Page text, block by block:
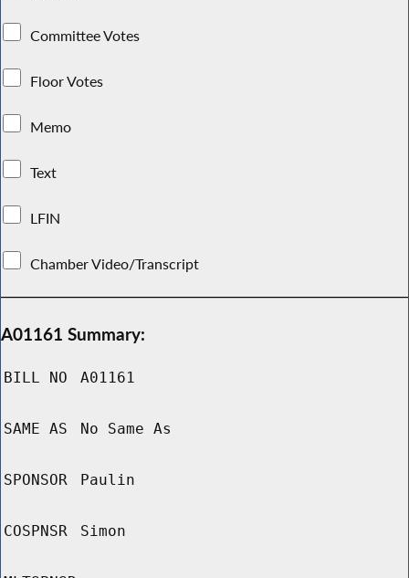
Committee Votes
Floor Votes
Memo
Text
LFIN
Chamber Video/Transcript
A01161 Summary:
BILL NO A01161
SAME AS No Same As
SPONSOR Paulin
COSPNSR Simon